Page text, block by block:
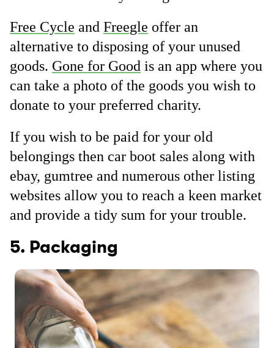
Free Cycle and Freegle offer an
alternative to disposing of your unused
goods. Gone for Good is an app where you
can take a photo of the goods you wish to
donate to your preferred charity.
If you wish to be paid for your old
belongings then car boot sales along with
ebay, gumtree and numerous other listing
websites allow you to reach a keen market
and provide a tidy sum for your trouble.
5. Packaging